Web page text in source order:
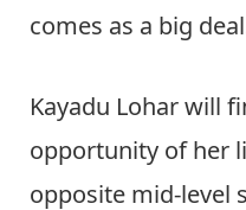
comes as a big
Kayadu Lohar will
opportunity of her
opposite mid-level